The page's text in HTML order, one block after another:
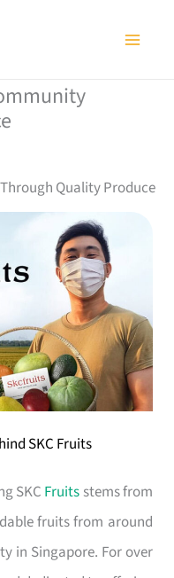
Quality Produce
SKC Fruits
SKC Fruits stems from
fruits from around
in Singapore. For over